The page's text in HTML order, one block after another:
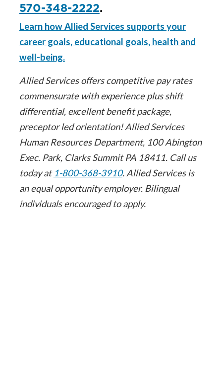
570-348-2222.
Learn how Allied Services supports your
career goals, educational goals, health and
well-being.
Allied Services offers competitive pay rates
commensurate with experience plus shift
differential, excellent benefit package,
preceptor led orientation! Allied Services
Human Resources Department, 100 Abington
Exec. Park, Clarks Summit PA 18411. Call us
today at 1-800-368-3910. Allied Services is
an equal opportunity employer. Bilingual
individuals encouraged to apply.